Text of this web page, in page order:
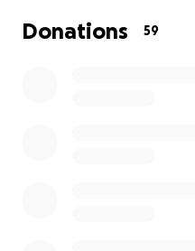
lessons, children can
every pupil can benefit
Donations 59